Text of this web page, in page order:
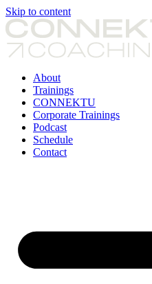
Skip to content
About
Trainings
CONNEKTU
Corporate Trainings
Podcast
Schedule
Contact